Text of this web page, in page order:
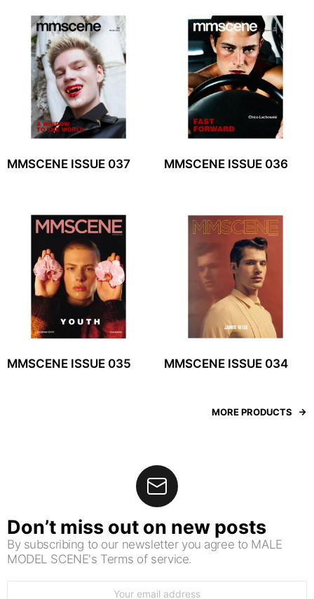
MMSCENE ISSUE 037 MMSCENE ISSUE 036
MMSCENE ISSUE 035 MMSCENE ISSUE 034
MORE PRODUCTS
Don’t miss out on new posts
By subscribing to our newsletter you agree to MALE
MODEL SCENE's Terms of service.